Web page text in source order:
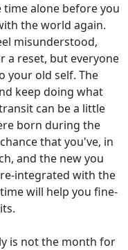
time alone before you
the world again.
misunderstood,
a reset, but everyone
your old self. The
keep doing what
can be a little
born during the
that you've, in
and the new you
integrated with the
will help you fine-
is not the month for